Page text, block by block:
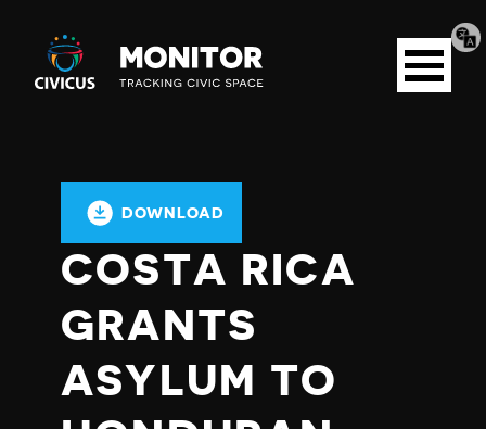
Civicus
Monitor
Open
menu
DOWNLOAD
COSTA RICA
GRANTS
ASYLUM TO